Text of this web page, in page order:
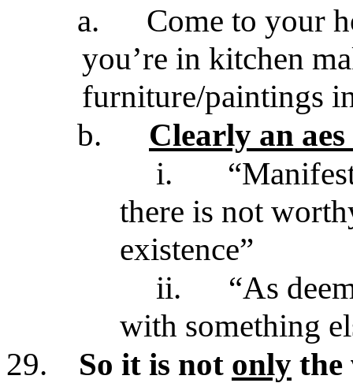
a.
Come to your
you’re in kitchen
furniture/paintings
b.
Clearly an
i.
there is not
existence”
ii.
“As
with something
29.
So it is not only the